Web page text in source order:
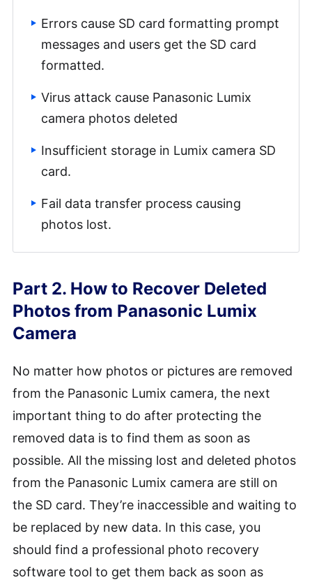
Errors cause SD card formatting prompt
messages and users get the SD card
formatted.
Virus attack cause Panasonic Lumix
camera photos deleted
Insufficient storage in Lumix camera SD
card.
Fail data transfer process causing
photos lost.
Part 2. How to Recover Deleted
Photos from Panasonic Lumix
Camera
No matter how photos or pictures are removed
from the Panasonic Lumix camera, the next
important thing to do after protecting the
removed data is to find them as soon as
possible. All the missing lost and deleted photos
from the Panasonic Lumix camera are still on
the SD card. They’re inaccessible and waiting to
be replaced by new data. In this case, you
should find a professional photo recovery
software tool to get them back as soon as